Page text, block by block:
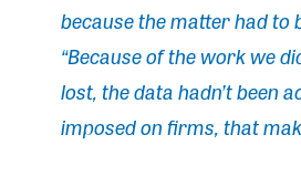
because the matter had to
“Because of the work we
lost, the data hadn’t been
imposed on firms, that